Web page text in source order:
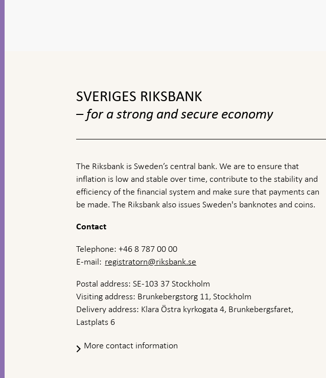
SVERIGES RIKSBANK
– for a strong and secure economy
The Riksbank is Sweden’s central bank. We are to ensure that
inflation is low and stable over time, contribute to the stability and
efficiency of the financial system and make sure that payments can
be made. The Riksbank also issues Sweden's banknotes and coins.
Contact
Telephone: +46 8 787 00 00
E-mail: registratorn@riksbank.se
Postal address: SE-103 37 Stockholm
Visiting address: Brunkebergstorg 11, Stockholm
Delivery address: Klara Östra kyrkogata 4, Brunkebergsfaret,
Lastplats 6
More contact information